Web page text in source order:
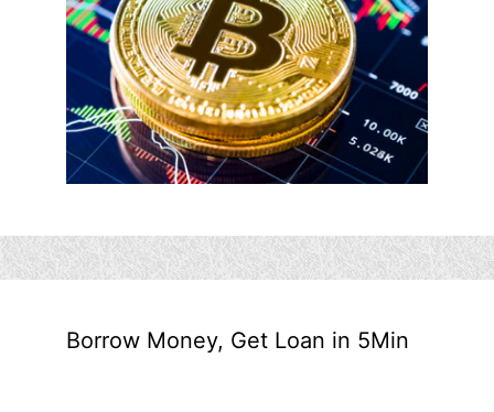
Borrow Money, Get Loan in 5Min